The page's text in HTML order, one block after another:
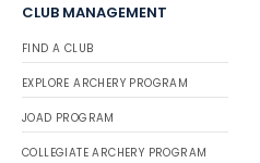
CLUB MANAGEMENT
FIND A CLUB
EXPLORE ARCHERY PROGRAM
JOAD PROGRAM
COLLEGIATE ARCHERY PROGRAM